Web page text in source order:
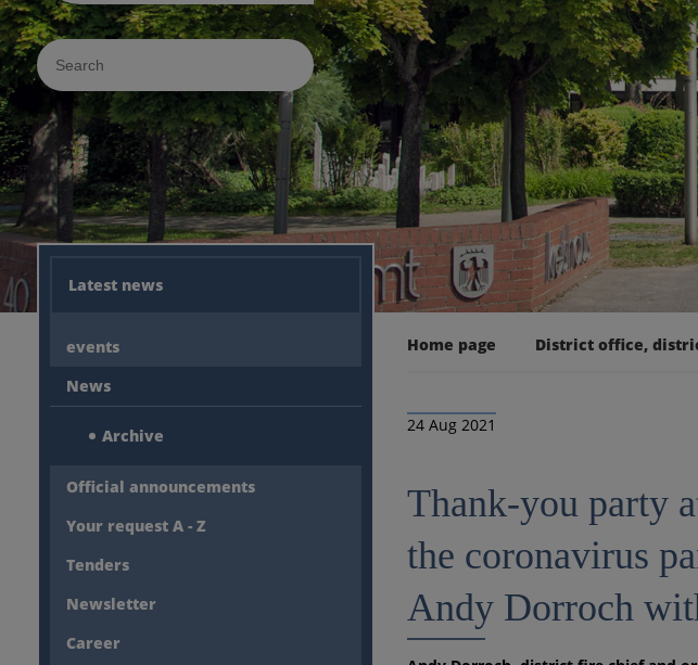
Sucheingabe
Latest news
events
News
Archive
Official announcements
Your request A - Z
Tenders
Newsletter
Career
Home page District office,
24 Aug 2021
Thank-you party
the coronavirus
Andy Dorroch